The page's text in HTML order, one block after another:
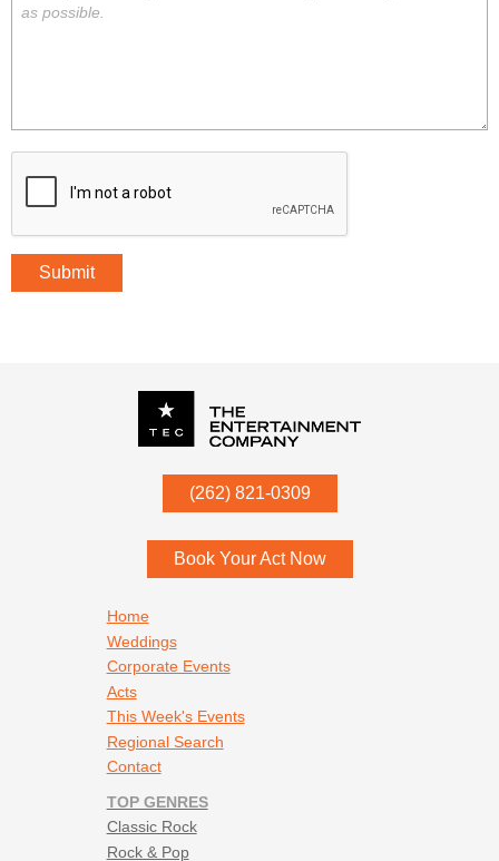
Submit
(262) 821-0309
53052
Book Your Act Now
Home
Weddings
Corporate Events
Acts
This Week's Events
Regional Search
Contact
TOP GENRES
Classic Rock
Rock & Pop